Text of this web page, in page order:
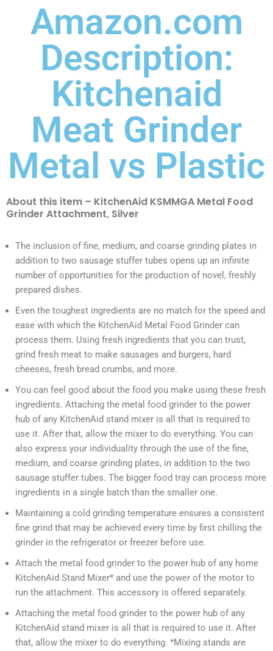
Amazon.com
Description:
Kitchenaid
Meat Grinder
Metal vs Plastic
About this item – KitchenAid KSMMGA Metal Food
Grinder Attachment, Silver
The inclusion of fine, medium, and coarse grinding plates in
addition to two sausage stuffer tubes opens up an infinite
number of opportunities for the production of novel, freshly
prepared dishes.
Even the toughest ingredients are no match for the speed and
ease with which the KitchenAid Metal Food Grinder can
process them. Using fresh ingredients that you can trust,
grind fresh meat to make sausages and burgers, hard
cheeses, fresh bread crumbs, and more.
You can feel good about the food you make using these fresh
ingredients. Attaching the metal food grinder to the power
hub of any KitchenAid stand mixer is all that is required to
use it. After that, allow the mixer to do everything. You can
also express your individuality through the use of the fine,
medium, and coarse grinding plates, in addition to the two
sausage stuffer tubes. The bigger food tray can process more
ingredients in a single batch than the smaller one.
Maintaining a cold grinding temperature ensures a consistent
fine grind that may be achieved every time by first chilling the
grinder in the refrigerator or freezer before use.
Attach the metal food grinder to the power hub of any home
KitchenAid Stand Mixer* and use the power of the motor to
run the attachment. This accessory is offered separately.
Attaching the metal food grinder to the power hub of any
KitchenAid stand mixer is all that is required to use it. After
that, allow the mixer to do everything. *Mixing stands are